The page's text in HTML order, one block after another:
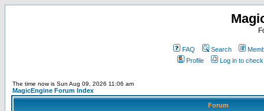
FAQ Search
Profile
Log in to
The time now is Sun Aug 09, 2026 11:06 am
MagicEngine Forum Index
Forum